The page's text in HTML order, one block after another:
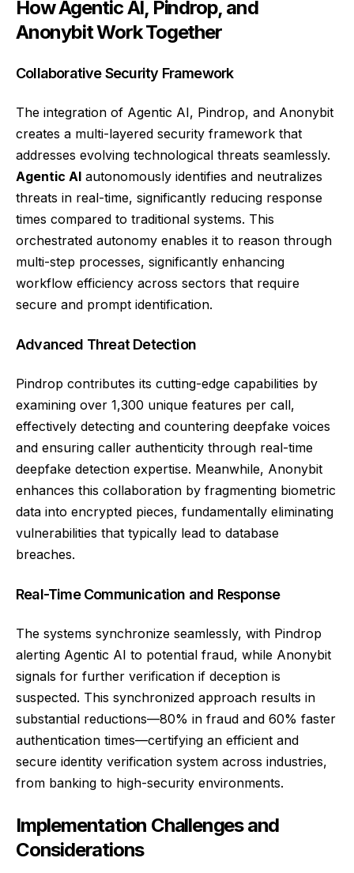
How Agentic AI, Pindrop, and
Anonybit Work Together
Collaborative Security Framework
The integration of Agentic AI, Pindrop, and Anonybit
creates a multi-layered security framework that
addresses evolving technological threats seamlessly.
Agentic AI autonomously identifies and neutralizes
threats in real-time, significantly reducing response
times compared to traditional systems. This
orchestrated autonomy enables it to reason through
multi-step processes, significantly enhancing
workflow efficiency across sectors that require
secure and prompt identification.
Advanced Threat Detection
Pindrop contributes its cutting-edge capabilities by
examining over 1,300 unique features per call,
effectively detecting and countering deepfake voices
and ensuring caller authenticity through real-time
deepfake detection expertise. Meanwhile, Anonybit
enhances this collaboration by fragmenting biometric
data into encrypted pieces, fundamentally eliminating
vulnerabilities that typically lead to database
breaches.
Real-Time Communication and Response
The systems synchronize seamlessly, with Pindrop
alerting Agentic AI to potential fraud, while Anonybit
signals for further verification if deception is
suspected. This synchronized approach results in
substantial reductions—80% in fraud and 60% faster
authentication times—certifying an efficient and
secure identity verification system across industries,
from banking to high-security environments.
Implementation Challenges and
Considerations